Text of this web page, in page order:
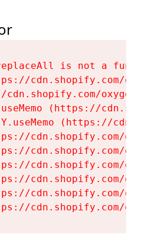
is not a
cdn.shopify.com/
cdn.shopify.com/
(https://
(https://
cdn.shopify.com/
cdn.shopify.com/
cdn.shopify.com/
cdn.shopify.com/
cdn.shopify.com/
cdn.shopify.com/